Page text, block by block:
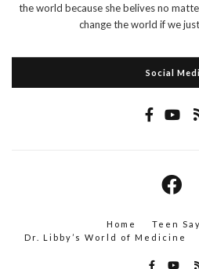
the world because she belives no
change the world if we
Social
Home
Teen
Dr. Libby’s World of Medicine